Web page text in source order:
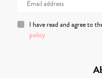
I have read and agree to
policy